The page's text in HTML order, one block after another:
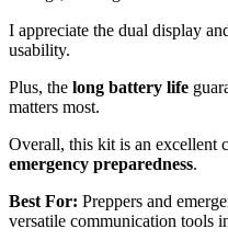
I appreciate the dual display
usability.
Plus, the long battery life
matters most.
Overall, this kit is an excellent
emergency preparedness.
Best For: Preppers and
versatile communication tools